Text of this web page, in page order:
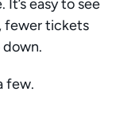
easy to see
fewer tickets
down.
few.